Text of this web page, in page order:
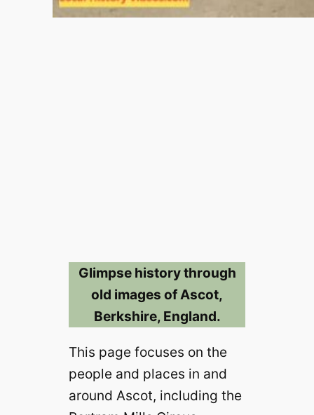
Glimpse history through
old images of Ascot,
Berkshire, England.
This page focuses on the
people and places in and
around Ascot, including the